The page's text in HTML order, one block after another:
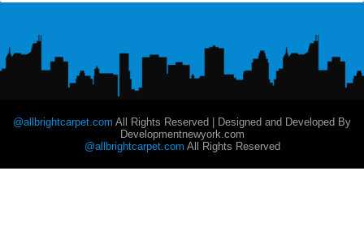
@allbrightcarpet.com All Rights Reserved | Designed and Developed By
Developmentnewyork.com
@allbrightcarpet.com All Rights Reserved